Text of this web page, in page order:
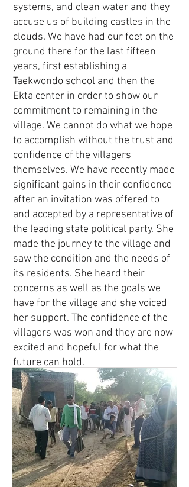
systems, and clean water and they
accuse us of building castles in the
clouds. We have had our feet on the
ground there for the last fifteen
years, first establishing a
Taekwondo school and then the
Ekta center in order to show our
commitment to remaining in the
village. We cannot do what we hope
to accomplish without the trust and
confidence of the villagers
themselves. We have recently made
significant gains in their confidence
after an invitation was offered to
and accepted by a representative of
the leading state political party. She
made the journey to the village and
saw the condition and the needs of
its residents. She heard their
concerns as well as the goals we
have for the village and she voiced
her support. The confidence of the
villagers was won and they are now
excited and hopeful for what the
future can hold.